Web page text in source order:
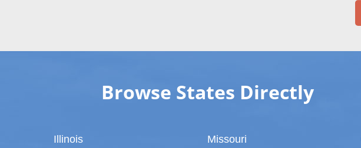
Browse States Directly
Illinois
Missouri